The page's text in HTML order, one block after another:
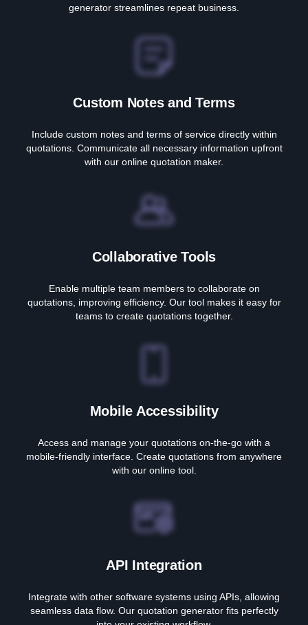
generator streamlines repeat business.
Custom Notes and Terms
Include custom notes and terms of service directly within
quotations. Communicate all necessary information upfront
with our online quotation maker.
Collaborative Tools
Enable multiple team members to collaborate on
quotations, improving efficiency. Our tool makes it easy for
teams to create quotations together.
Mobile Accessibility
Access and manage your quotations on-the-go with a
mobile-friendly interface. Create quotations from anywhere
with our online tool.
API Integration
Integrate with other software systems using APIs, allowing
seamless data flow. Our quotation generator fits perfectly